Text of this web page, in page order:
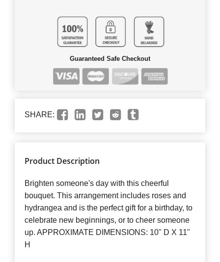
Guaranteed Safe Checkout
SHARE:
Product Description
Brighten someone's day with this cheerful
bouquet. This arrangement includes roses and
hydrangea and is the perfect gift for a birthday, to
celebrate new beginnings, or to cheer someone
up. APPROXIMATE DIMENSIONS: 10" D X 11"
H